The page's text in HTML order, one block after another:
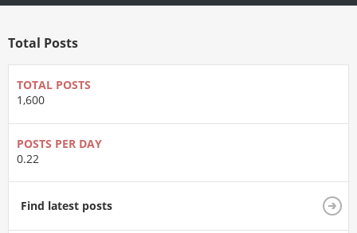
Total Posts
TOTAL POSTS
1,600
POSTS PER DAY
0.22
Find latest posts